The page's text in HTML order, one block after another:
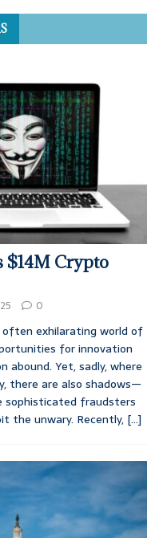
$14M Crypto
0
exhilarating world of
for innovation
abound. Yet, sadly, where
there are also shadows—
sophisticated fraudsters
the unwary. Recently, [...]